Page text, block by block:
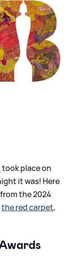
took place on
it was! Here
the 2024
the red carpet,